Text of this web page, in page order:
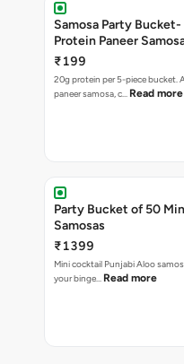
Samosa Party
Protein Paneer
₹199
20g protein per 5-piece bucket.
paneer samosa, c… Read more
Party Bucket of 50
Samosas
₹1399
Mini cocktail Punjabi Aloo
your binge… Read more